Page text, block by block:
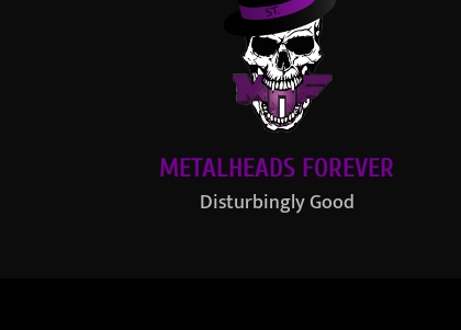
METALHEADS FOREVER
Disturbingly Good